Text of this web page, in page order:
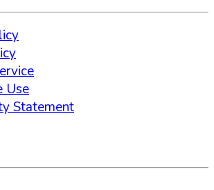
Use
Statement